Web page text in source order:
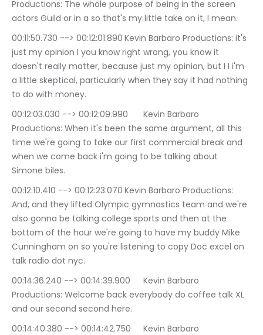
Productions: The whole purpose of being in the screen
actors Guild or in a so that's my little take on it, I mean.
00:11:50.730 --> 00:12:01.890	Kevin Barbaro Productions: it's
just my opinion I you know right wrong, you know it
doesn't really matter, because just my opinion, but I I i'm
a little skeptical, particularly when they say it had nothing
to do with money.
00:12:03.030 --> 00:12:09.990	Kevin Barbaro
Productions: When it's been the same argument, all this
time we're going to take our first commercial break and
when we come back i'm going to be talking about
Simone biles.
00:12:10.410 --> 00:12:23.070	Kevin Barbaro Productions:
And, and they lifted Olympic gymnastics team and we're
also gonna be talking college sports and then at the
bottom of the hour we're going to have my buddy Mike
Cunningham on so you're listening to copy Doc excel on
talk radio dot nyc.
00:14:36.240 --> 00:14:39.900	Kevin Barbaro
Productions: Welcome back everybody do coffee talk XL
and our second second here.
00:14:40.380 --> 00:14:42.750	Kevin Barbaro